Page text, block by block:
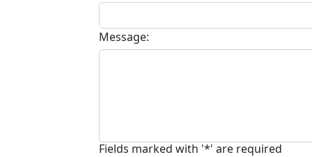
Message:
Fields marked with '*' are required